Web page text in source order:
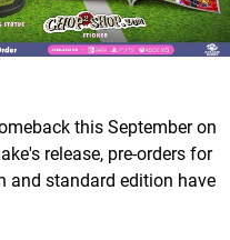
this September on
release, pre-orders for
and standard edition have